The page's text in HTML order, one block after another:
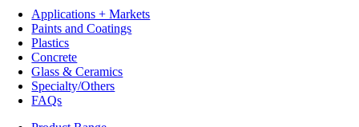
Applications + Markets
Paints and Coatings
Plastics
Concrete
Glass & Ceramics
Specialty/Others
FAQs